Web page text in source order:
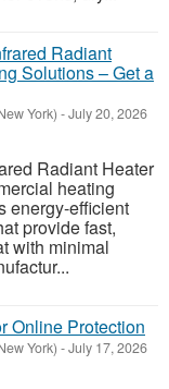
Radiant
Solutions – Get a
York) -July 20, 2026
Radiant Heater
heating
energy-efficient
provide fast,
with minimal
Online Protection
York) -July 17, 2026